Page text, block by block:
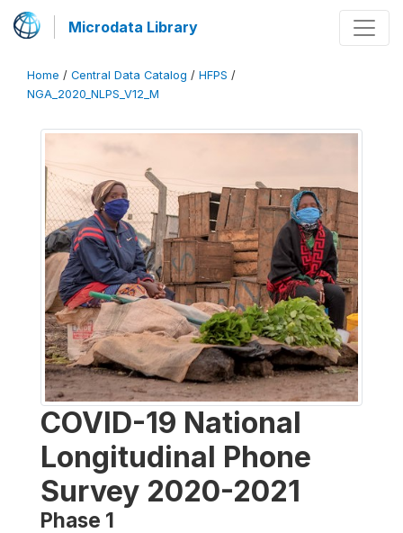
Microdata Library
Home / Central Data Catalog / HFPS /
NGA_2020_NLPS_V12_M
COVID-19 National
Longitudinal Phone
Survey 2020-2021
Phase 1